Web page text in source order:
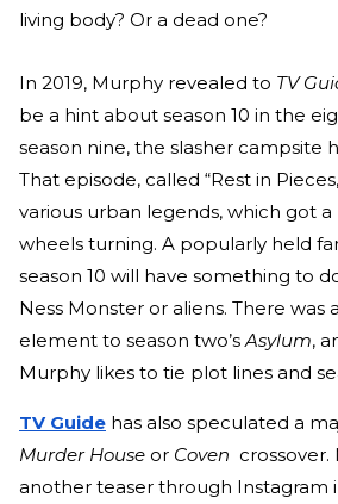
living body? Or a dead one?
In 2019, Murphy revealed to TV
be a hint about season 10 in the
season nine, the slasher campsite
That episode, called “Rest in
various urban legends, which got a
wheels turning. A popularly held
season 10 will have something to
Ness Monster or aliens. There was
element to season two’s Asylum,
Murphy likes to tie plot lines and
TV Guide has also speculated a
Murder House or Coven
another teaser through Instagram